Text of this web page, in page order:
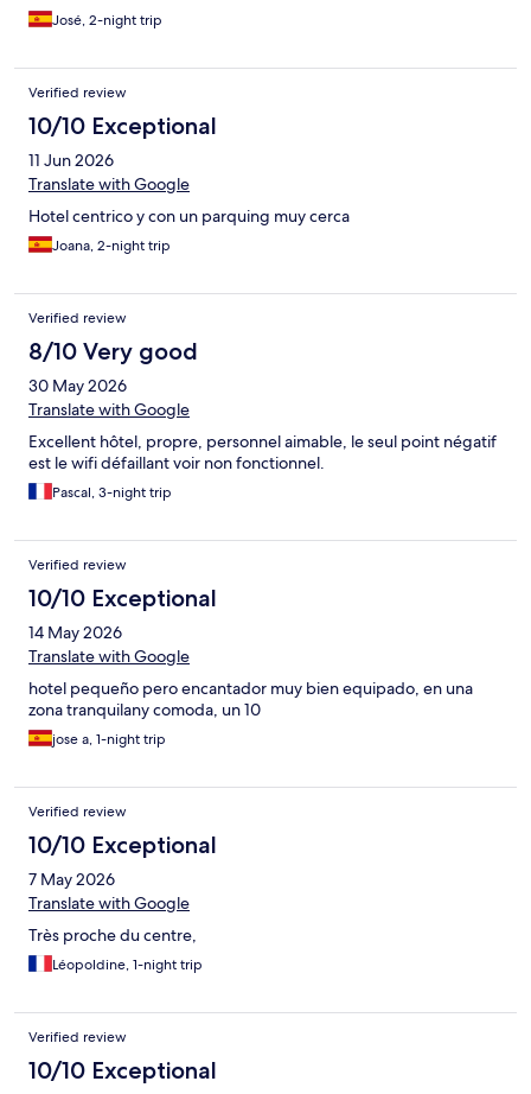
amable.
José, 2-night trip
Verified review
10/10 Exceptional
11 Jun 2026
Translate with Google
Hotel centrico y con un parquing muy cerca
Joana, 2-night trip
Verified review
8/10 Very good
30 May 2026
Translate with Google
Excellent hôtel, propre, personnel aimable, le seul point négatif
est le wifi défaillant voir non fonctionnel.
Pascal, 3-night trip
Verified review
10/10 Exceptional
14 May 2026
Translate with Google
hotel pequeño pero encantador muy bien equipado, en una
zona tranquilany comoda, un 10
jose a, 1-night trip
Verified review
10/10 Exceptional
7 May 2026
Translate with Google
Très proche du centre,
Léopoldine, 1-night trip
Verified review
10/10 Exceptional